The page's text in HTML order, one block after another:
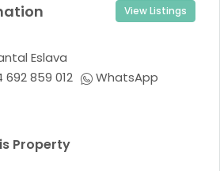
View Listings
Eslava
692 859 012
WhatsApp
Property